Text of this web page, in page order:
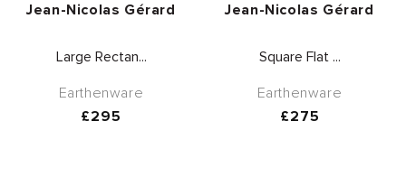
Vendor:
Jean-Nicolas Gérard
Large Rectan...
Earthenware
Regular
£295
Vendor:
Jean-Nicolas Gérard
Square Flat ...
Earthenware
Regular
£275